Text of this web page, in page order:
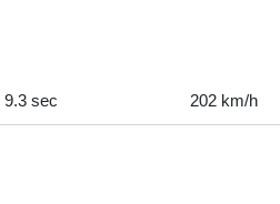
9.3 sec 202 km/h